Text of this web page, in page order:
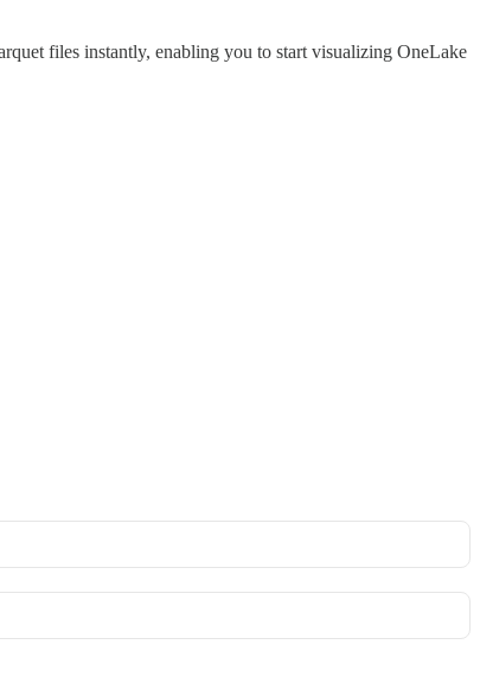
files instantly, enabling you to start visualizing OneLake